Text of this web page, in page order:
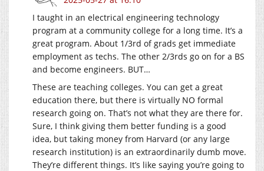
I taught in an electrical engineering technology
program at a community college for a long time. It’s a
great program. About 1/3rd of grads get immediate
employment as techs. The other 2/3rds go on for a BS
and become engineers. BUT…
These are teaching colleges. You can get a great
education there, but there is virtually NO formal
research going on. That’s not what they are there for.
Sure, I think giving them better funding is a good
idea, but taking money from Harvard (or any large
research institution) is an extraordinarily dumb move.
They’re different things. It’s like saying you’re going to